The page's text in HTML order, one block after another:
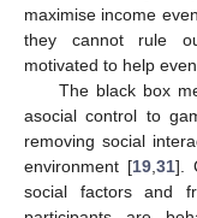
maximise income
they cannot rule
motivated to help
The black box
asocial control to
removing social
environment [19 31].
social factors and